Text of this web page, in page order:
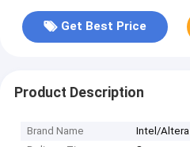
Get Best Price
Product Description
Brand Name
Intel/Altera